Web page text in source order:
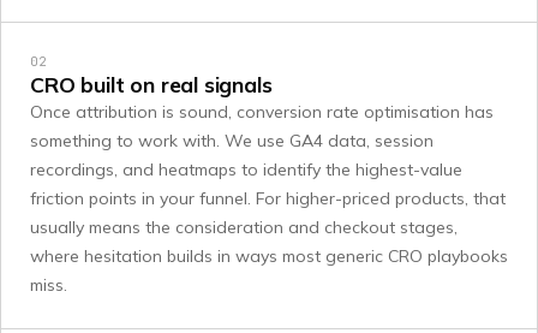
02
CRO built on real signals
Once attribution is sound, conversion rate optimisation has
something to work with. We use GA4 data, session
recordings, and heatmaps to identify the highest-value
friction points in your funnel. For higher-priced products, that
usually means the consideration and checkout stages,
where hesitation builds in ways most generic CRO playbooks
miss.